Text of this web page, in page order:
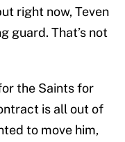
right now, Teven
guard. That’s not
the Saints for
is all out of
to move him,